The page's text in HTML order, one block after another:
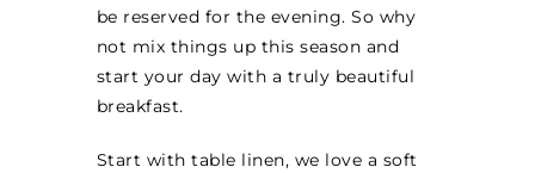
REFILLS
be reserved for the evening. So why
not mix things up this season and
start your day with a truly beautiful
breakfast.
Start with table linen, we love a soft